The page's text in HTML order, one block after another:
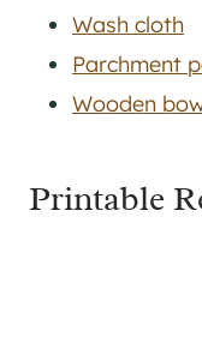
Wash cloth
Parchment
Wooden
Printable